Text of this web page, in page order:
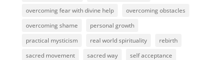
overcoming fear with divine help
overcoming obstacles
overcoming shame
personal growth
practical mysticism
real world spirituality
rebirth
sacred movement
sacred way
self acceptance